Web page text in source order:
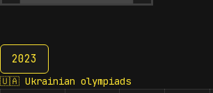
2023
2023
🇺🇦 Ukrainian olympiads